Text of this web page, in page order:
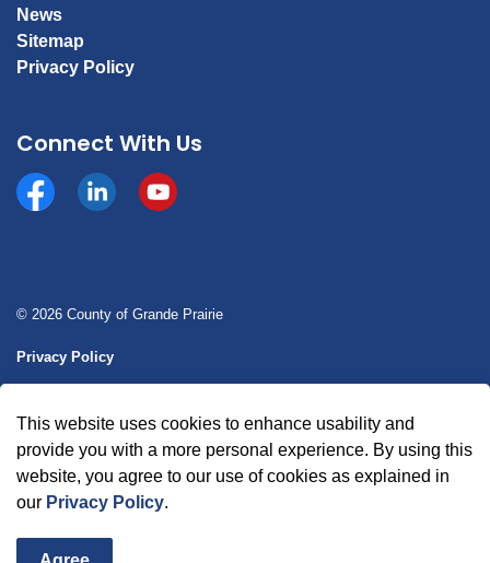
News
Sitemap
Privacy Policy
Connect With Us
Facebookhttps://www.linkedin.com/company/county-of-
YouTube
© 2026 County of Grande Prairie
Privacy Policy
Made with Govstack
This website uses cookies to enhance usability and
provide you with a more personal experience. By using this
website, you agree to our use of cookies as explained in
our Privacy Policy.